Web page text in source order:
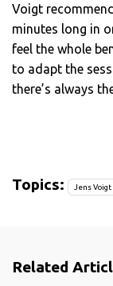
Voigt
minutes long in
feel the whole
to adapt the
there’s always
Topics: Jens Voigt
Related